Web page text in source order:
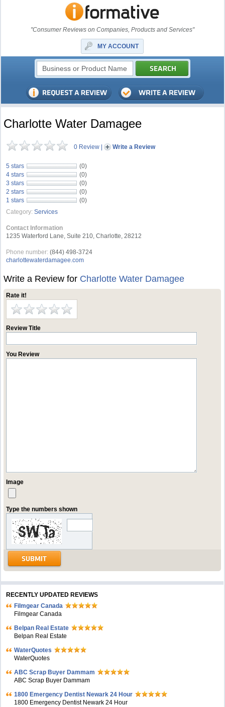
"Consumer Reviews on Companies, Products and Services"
MY ACCOUNT
Charlotte Water Damagee
0 Review | Write a Review
5 stars
(0)
4 stars
(0)
3 stars
(0)
2 stars
(0)
1 stars
(0)
Category: Services
Contact Information
1235 Waterford Lane, Suite 210, Charlotte, 28212
Phone number: (844) 498-3724
charlottewaterdamagee.com
Write a Review for Charlotte Water Damagee
Rate it!
Review Title
You Review
Image
Type the numbers shown
RECENTLY UPDATED REVIEWS
Filmgear Canada
Filmgear Canada
Belpan Real Estate
Belpan Real Estate
WaterQuotes
WaterQuotes
ABC Scrap Buyer Dammam
ABC Scrap Buyer Dammam
1800 Emergency Dentist Newark 24 Hour
1800 Emergency Dentist Newark 24 Hour